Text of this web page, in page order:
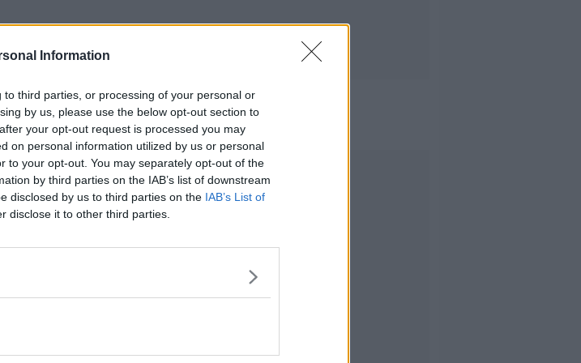
Information
third parties, or processing of your personal or
by us, please use the below opt-out section to
your opt-out request is processed you may
on personal information utilized by us or personal
to your opt-out. You may separately opt-out of the
by third parties on the IAB’s list of downstream
disclosed by us to third parties on the IAB’s List of
disclose it to other third parties.
Partner